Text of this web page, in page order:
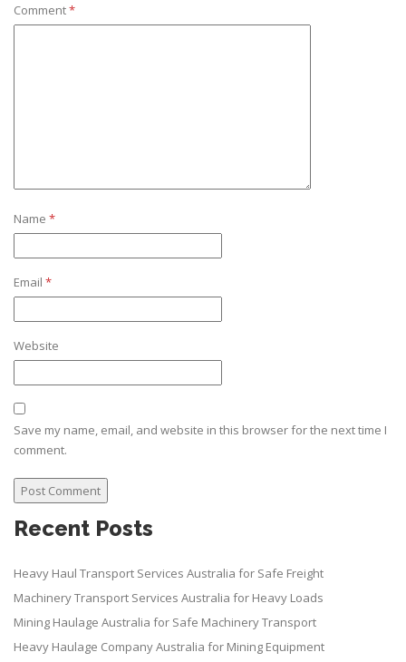
Comment*
Name *
Email *
Website
Save my name, email, and website in this browser for the next time I
comment.
Recent Posts
Heavy Haul Transport Services Australia for Safe Freight
Machinery Transport Services Australia for Heavy Loads
Mining Haulage Australia for Safe Machinery Transport
Heavy Haulage Company Australia for Mining Equipment